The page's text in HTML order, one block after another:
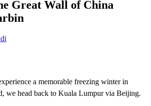
Great Wall of China
a memorable freezing winter in
we head back to Kuala Lumpur via Beijing.